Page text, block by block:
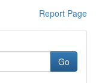
Report Page
Go